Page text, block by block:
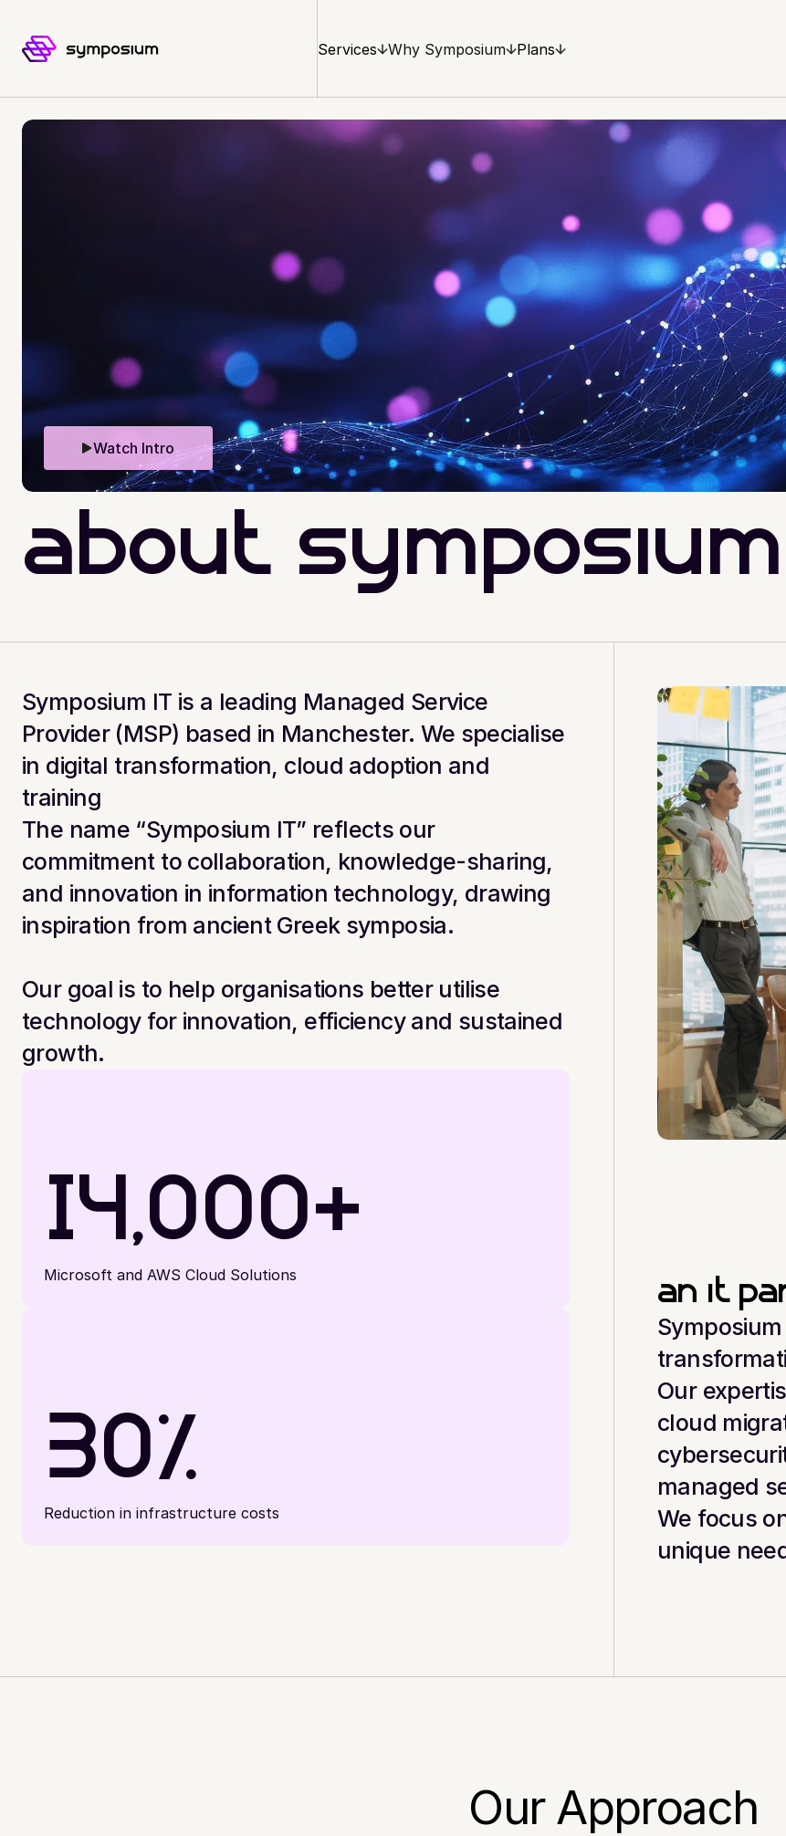
Services Why Symposium Plans
Watch Intro
about symposium
Symposium IT is a leading Managed Service
Provider (MSP) based in Manchester. We specialise
in digital transformation, cloud adoption and
training
The name “Symposium IT” reflects our
commitment to collaboration, knowledge-sharing,
and innovation in information technology, drawing
inspiration from ancient Greek symposia.
Our goal is to help organisations better utilise
technology for innovation, efficiency and sustained
growth.
14,000+
Microsoft and AWS Cloud Solutions
30%
Reduction in infrastructure costs
an it
Our
cloud
managed
We focus
unique
Our Approach